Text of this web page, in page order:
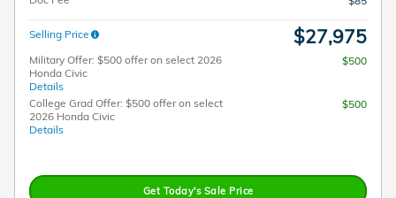
Selling Price $27,975
Military Offer: $500 offer on select 2026
Honda Civic
Details
$500
College Grad Offer: $500 offer on select
2026 Honda Civic
Details
$500
Get Today's Sale Price